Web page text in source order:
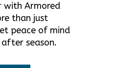
with Armored
than just
peace of mind
season.